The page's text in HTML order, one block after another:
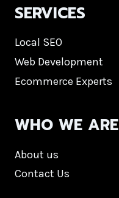
SERVICES
Local SEO
Web Development
Ecommerce Experts
WHO WE ARE
About us
Contact Us